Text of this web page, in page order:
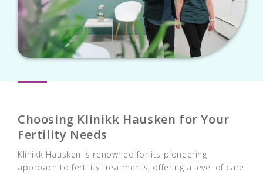
Choosing Klinikk Hausken for Your
Fertility Needs
Klinikk Hausken is renowned for its pioneering
approach to fertility treatments, offering a level of care